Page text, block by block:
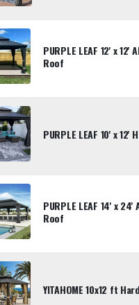
PURPLE LEAF 12' x
Roof
PURPLE LEAF 10' x
PURPLE LEAF 14' x
Roof
YITAHOME 10x12 ft